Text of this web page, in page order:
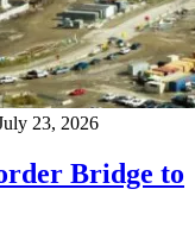
23, 2026
Bridge to